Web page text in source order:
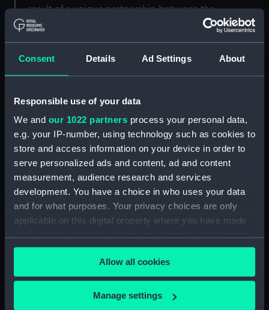
Consent Details Ad Settings About
Responsible use of your data
We and our 1022 partners process your personal data,
e.g. your IP-number, using technology such as cookies to
store and access information on your device in order to
serve personalized ads and content, ad and content
measurement, audience research and services
development. You have a choice in who uses your data
and for what purposes. Your privacy choices are only
applicable on this digital property where you have made
any time from the Cookie Declaration or by clicking on
the Privacy trigger icon.
If you allow, we would also like to:
Allow all cookies
Manage settings
result of a unique partnership between the
Chatham Historic Dockyard Trust, the National
maritime models, art and other items, all within
Visit No. 1 Smithery at Historic Dockyard,
Chatham
The King's Dockyard gallery
The King's Dockyard examines the development
of Chatham Dockyard in the late 18th century.
of the site as it appeared in 1774, originally made
for King George III to stimulate his interest in
naval matters.